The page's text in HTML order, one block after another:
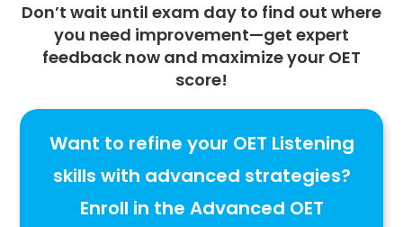
Don’t wait until exam day to find out where
you need improvement—get expert
feedback now and maximize your OET
score!
Want to refine your OET Listening
skills with advanced strategies?
Enroll in the Advanced OET